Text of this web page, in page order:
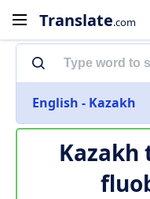
Translate.com
English - Kazakh